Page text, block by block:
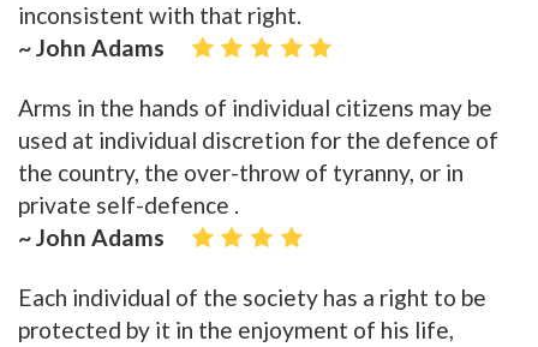
inconsistent with that right.
~ John Adams
Arms in the hands of individual citizens may be
used at individual discretion for the defence of
the country, the over-throw of tyranny, or in
private self-defence .
~ John Adams
Each individual of the society has a right to be
protected by it in the enjoyment of his life,